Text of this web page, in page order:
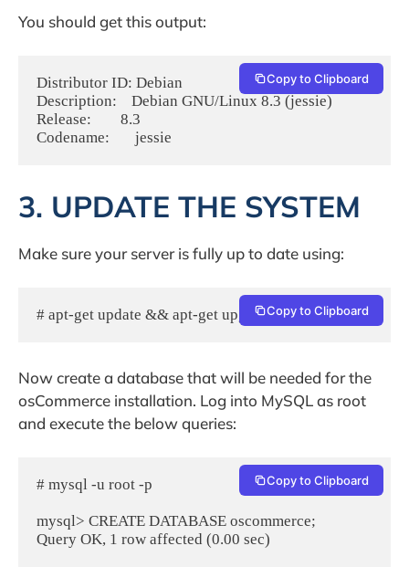
You should get this output:
Distributor ID: Debian
Description:    Debian GNU/Linux 8.3 (jessie)
Release:        8.3
Codename:       jessie
Copy to Clipboard
3. UPDATE THE SYSTEM
Make sure your server is fully up to date using:
# apt-get update && apt-get upgradeCopy to Clipboard
Now create a database that will be needed for the
osCommerce installation. Log into MySQL as root
and execute the below queries:
# mysql -u root -p
mysql> CREATE DATABASE oscommerce;
Query OK, 1 row affected (0.00 sec)
Copy to Clipboard